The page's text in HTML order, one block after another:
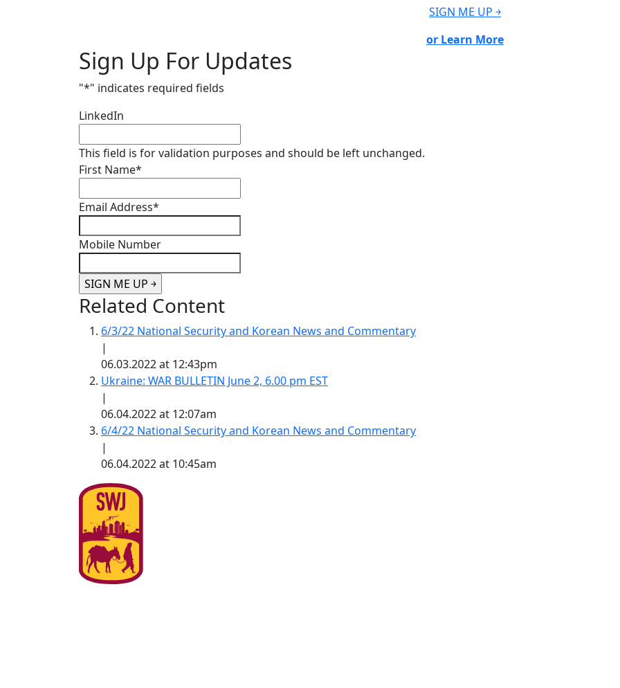
SIGN ME UP ￫
or Learn More
Sign Up For Updates
"*" indicates required fields
LinkedIn
This field is for validation purposes and should be left unchanged.
First Name*
Email Address*
Mobile Number
Related Content
6/3/22 National Security and Korean News and Commentary
|
06.03.2022 at 12:43pm
Ukraine: WAR BULLETIN June 2, 6.00 pm EST
|
06.04.2022 at 12:07am
6/4/22 National Security and Korean News and Commentary
|
06.04.2022 at 10:45am